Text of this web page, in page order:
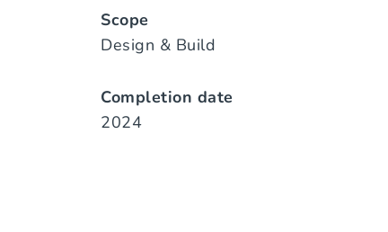
Scope
Design & Build
Completion date
2024